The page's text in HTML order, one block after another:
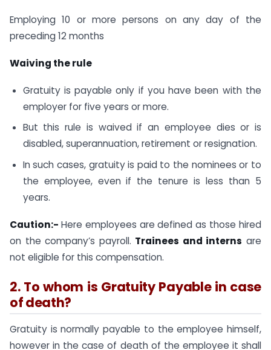
Employing 10 or more persons on any day of the
preceding 12 months
Waiving the rule
Gratuity is payable only if you have been with the
employer for five years or more.
But this rule is waived if an employee dies or is
disabled, superannuation, retirement or resignation.
In such cases, gratuity is paid to the nominees or to
the employee, even if the tenure is less than 5
years.
Caution:- Here employees are defined as those hired
on the company’s payroll. Trainees and interns are
not eligible for this compensation.
2. To whom is Gratuity Payable in case
of death?
Gratuity is normally payable to the employee himself,
however in the case of death of the employee it shall